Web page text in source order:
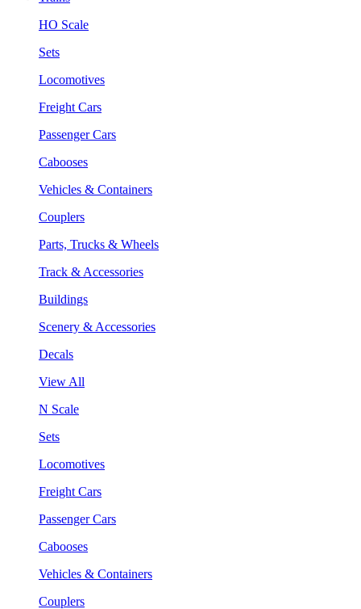
HO Scale
Sets
Locomotives
Freight Cars
Passenger Cars
Cabooses
Vehicles & Containers
Couplers
Parts, Trucks & Wheels
Track & Accessories
Buildings
Scenery & Accessories
Decals
View All
N Scale
Sets
Locomotives
Freight Cars
Passenger Cars
Cabooses
Vehicles & Containers
Couplers